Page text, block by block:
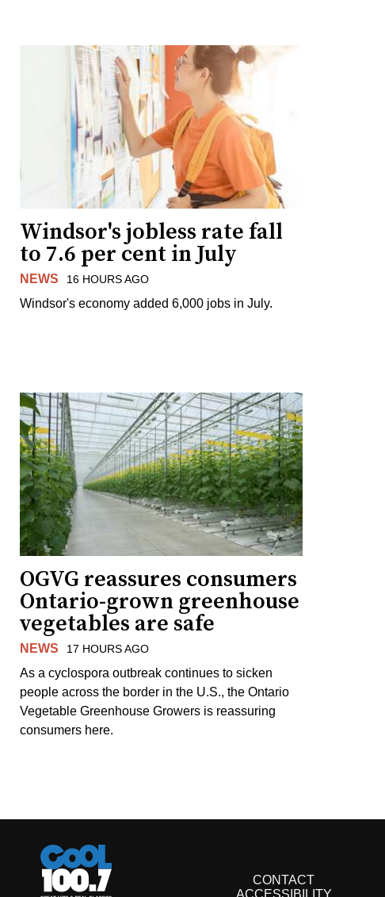
Windsor's jobless rate fall
to 7.6 per cent in July
NEWS 16 HOURS AGO
Windsor's economy added 6,000 jobs in July.
OGVG reassures consumers
Ontario-grown greenhouse
vegetables are safe
NEWS 17 HOURS AGO
As a cyclospora outbreak continues to sicken
people across the border in the U.S., the Ontario
Vegetable Greenhouse Growers is reassuring
consumers here.
CONTACT
ACCESSIBILITY